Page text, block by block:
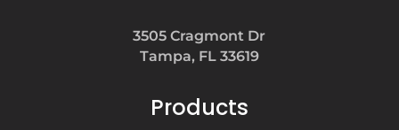
3505 Cragmont Dr
Tampa, FL 33619
Products